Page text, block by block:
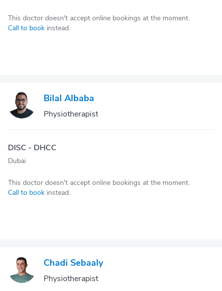
This doctor doesn't accept online bookings at the moment.
Call to book instead.
Bilal Albaba
Physiotherapist
DISC - DHCC
Dubai
This doctor doesn't accept online bookings at the moment.
Call to book instead.
Chadi Sebaaly
Physiotherapist